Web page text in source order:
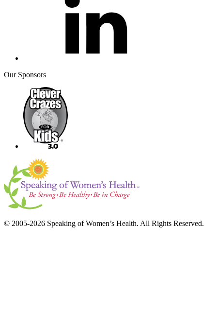
Our Sponsors
© 2005-2026 Speaking of Women’s Health. All Rights Reserved.